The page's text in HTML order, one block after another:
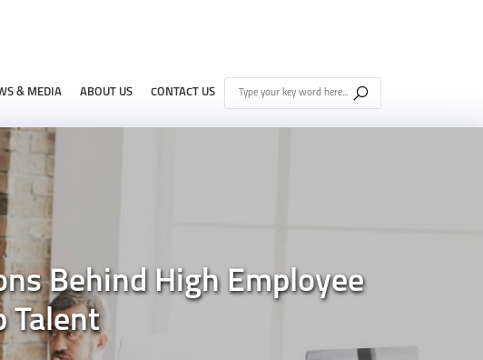
& MEDIA ABOUT US CONTACT US
Behind High Employee
Talent